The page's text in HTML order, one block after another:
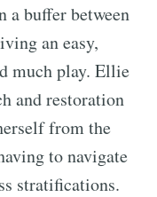
a buffer between
an easy,
much play. Ellie
and restoration
from the
to navigate
stratifications.